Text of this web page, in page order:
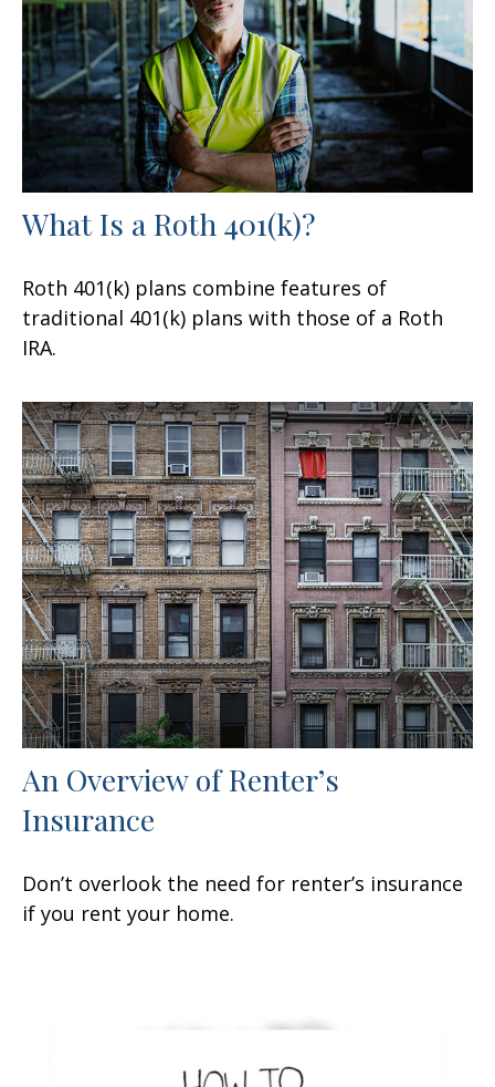
What Is a Roth 401(k)?
Roth 401(k) plans combine features of
traditional 401(k) plans with those of a Roth
IRA.
An Overview of Renter’s
Insurance
Don’t overlook the need for renter’s insurance
if you rent your home.